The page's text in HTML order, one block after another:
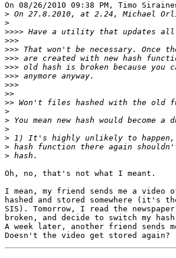
On 08/26/2010 09:38 PM, Timo
>
>
>>>>
>>>
>>>
>>>
>>>
>>>
>>>
>>
>>
>
>
>
>
>
>
Oh, no, that's not what I meant.
I mean, my friend sends me a
hashed and stored somewhere
SIS). Tomorrow, I read the
broken, and decide to switch my
A week later, another friend sends